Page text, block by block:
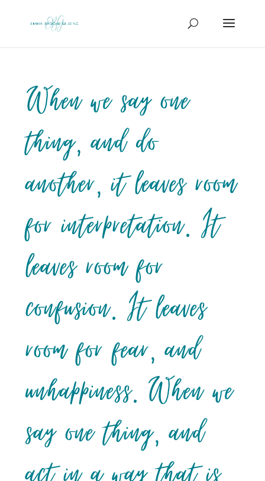
When we say one
thing, and do
another, it leaves room
for interpretation. It
leaves room for
confusion. It leaves
room for fear, and
unhappiness. When we
say one thing, and